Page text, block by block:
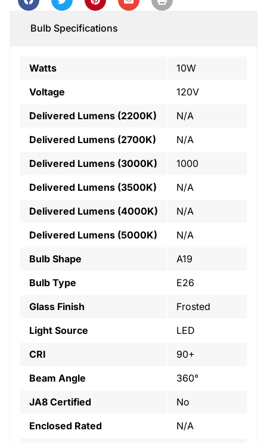
Bulb Specifications
Watts
10W
Voltage
120V
Delivered Lumens (2200K)
N/A
Delivered Lumens (2700K)
N/A
Delivered Lumens (3000K)
1000
Delivered Lumens (3500K)
N/A
Delivered Lumens (4000K)
N/A
Delivered Lumens (5000K)
N/A
Bulb Shape
A19
Bulb Type
E26
Glass Finish
Frosted
Light Source
LED
CRI
90+
Beam Angle
360°
JA8 Certified
No
Enclosed Rated
N/A